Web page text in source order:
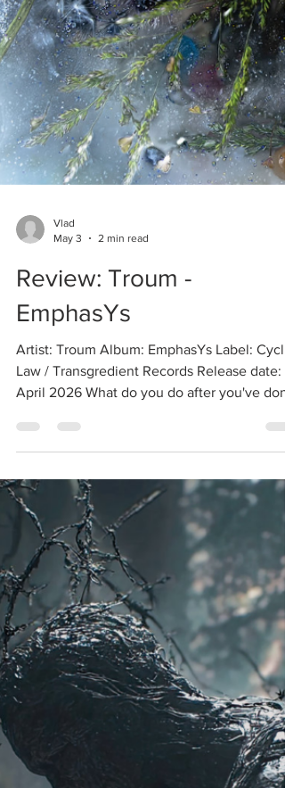
Vlad
Review: Troum -
EmphasYs
Artist: Troum Album: EmphasYs Label:
Law / Transgredient Records Release date:
everything? A fair question to ask any
longstanding artist, including Troum, one of
the forefathers of the drone ambient genre
who are still going strong three decades into
their epic career, as evidenced by their
headlining live performance at Phobos
which I was fortunate enough to witness in
person. Judging by EmphasYs, Troum's
album